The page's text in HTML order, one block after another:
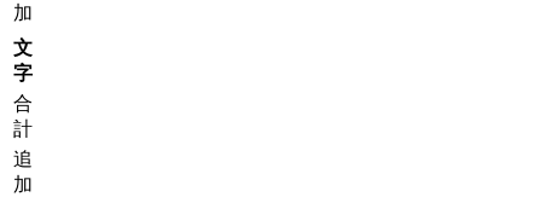
加
文
字
合
計
追
加